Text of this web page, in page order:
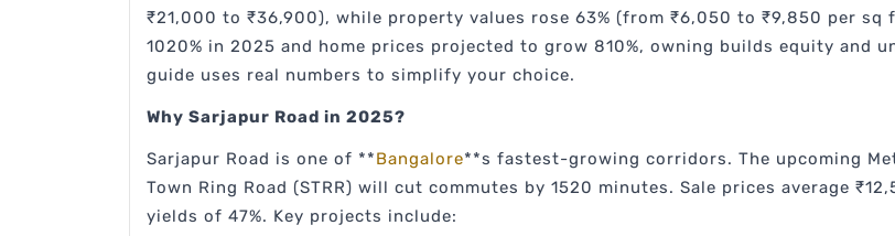
₹21,000 to ₹36,900), while property values rose 63% (from ₹6,050 to ₹9,850 per
1020% in 2025 and home prices projected to grow 810%, owning builds equity and
guide uses real numbers to simplify your choice.
Why Sarjapur Road in 2025?
Sarjapur Road is one of **Bangalore**s fastest-growing corridors. The upcoming
Town Ring Road (STRR) will cut commutes by 1520 minutes. Sale prices average
yields of 47%. Key projects include: